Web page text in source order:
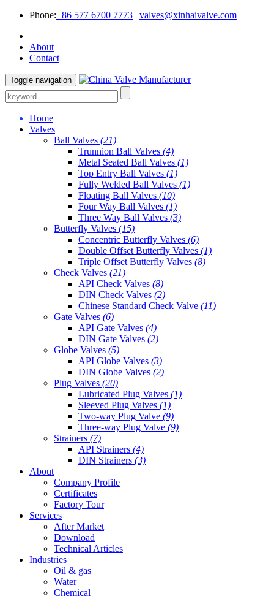
Phone:+86 577 6700 7773 | valves@xinhaivalve.com
About
Contact
Toggle navigation
Home
Valves
Ball Valves (21)
Trunnion Ball Valves (4)
Metal Seated Ball Valves (1)
Top Entry Ball Valves (1)
Fully Welded Ball Valves (1)
Floating Ball Valves (10)
Four Way Ball Valves (1)
Three Way Ball Valves (3)
Butterfly Valves (15)
Concentric Butterfly Valves (6)
Double Offset Butterfly Valves (1)
Triple Offset Butterfly Valves (8)
Check Valves (21)
API Check Valves (8)
DIN Check Valves (2)
Chinese Standard Check Valve (11)
Gate Valves (6)
API Gate Valves (4)
DIN Gate Valves (2)
Globe Valves (5)
API Globe Valves (3)
DIN Globe Valves (2)
Plug Valves (20)
Lubricated Plug Valves (1)
Sleeved Plug Valves (1)
Two-way Plug Valve (9)
Three-way Plug Valve (9)
Strainers (7)
API Strainers (4)
DIN Strainers (3)
About
Company Profile
Certificates
Factory Tour
Services
After Market
Download
Technical Articles
Industries
Oil & gas
Water
Chemical